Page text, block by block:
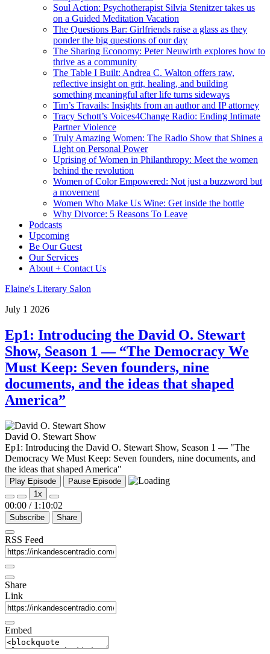
Soul Action: Psychotherapist Silvia Stenitzer takes us
on a Guided Meditation Vacation
The Questions Bar: Girlfriends raise a glass as they
ponder the big questions of our day
The Sharing Economy: Peter Neuwirth explores how to
thrive as a community
The Table I Built: Andrea C. Walton offers raw,
reflective insight on grit, healing, and building
something meaningful after life turns sideways
Tim’s Travails: Insights from an author and IP attorney
Tracy Schott’s Voices4Change Radio: Ending Intimate
Partner Violence
Truly Amazing Women: The Radio Show that Shines a
Light on Personal Power
Uprising of Women in Philanthropy: Meet the women
behind the revolution
Women of Color Empowered: Not just a buzzword but
a movement
Women Who Make Us Wine: Get inside the bottle
Why Divorce: 5 Reasons To Leave
Podcasts
Upcoming
Be Our Guest
Our Services
About + Contact Us
Elaine's Literary Salon
July 1 2026
Ep1: Introducing the David O. Stewart
Show, Season 1 — “The Democracy We
Must Keep: Seven founders, nine
documents, and the ideas that shaped
America”
David O. Stewart Show
Ep1: Introducing the David O. Stewart Show, Season 1 — "The
Democracy We Must Keep: Seven founders, nine documents, and
the ideas that shaped America"
Play Episode
Pause Episode
1x
00:00 / 1:10:02
Subscribe Share
RSS Feed
Share
Link
Embed